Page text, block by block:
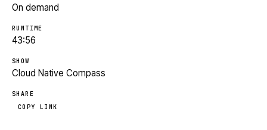
On demand
RUNTIME
43:56
SHOW
Cloud Native Compass
SHARE
COPY LINK